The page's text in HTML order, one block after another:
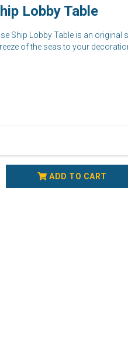
Lobby Table
Ship Lobby Table is an
of the seas to your
ADD TO CART